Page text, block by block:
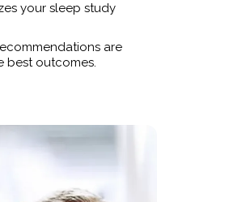
your sleep study
are
best outcomes.